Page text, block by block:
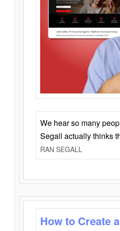
We hear so many
Segall actually thinks
RAN SEGALL
How to Create